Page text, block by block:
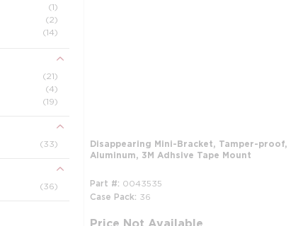
(1)
(2)
(14)
(14)
(21)
(4)
(19)
(33)
(36)
Disappearing Mini-Bracket, Tamper-proof,
Aluminum, 3M Adhsive Tape Mount
Part # 0043535
Case Pack 36